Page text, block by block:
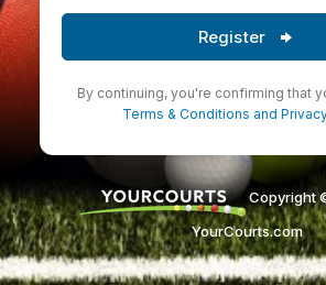
Register
By continuing, you're confirming that
Terms & Conditions and
Copyright
YourCourts.com